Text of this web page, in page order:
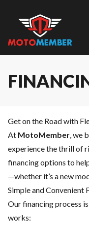
Get on the Road with
At MotoMember, we
experience the thrill of
financing options to
—whether it’s a new
Simple and Convenient
Our financing process
works: